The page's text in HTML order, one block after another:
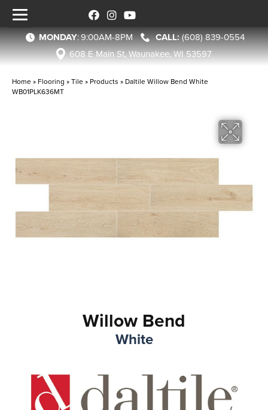
MONDAY:9:00AM-8PM
(608) 839-0554
608 E Main St, Waunakee, WI 53597
Home » Flooring »Tile » Products » Daltile Willow Bend White
WB01PLK636MT
Willow Bend
White